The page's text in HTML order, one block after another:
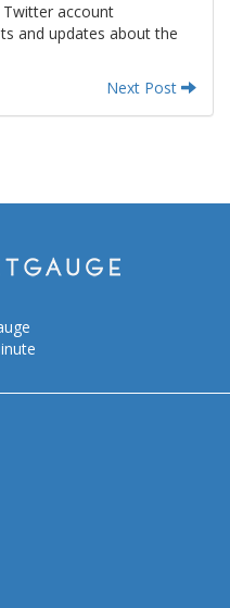
Twitter account
and updates about the
Next Post